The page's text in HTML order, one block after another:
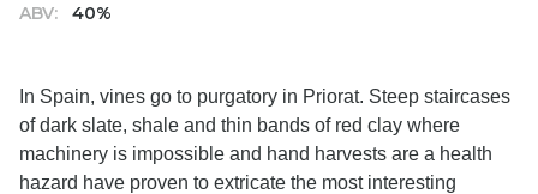
ABV: 40%
In Spain, vines go to purgatory in Priorat. Steep staircases
of dark slate, shale and thin bands of red clay where
machinery is impossible and hand harvests are a health
hazard have proven to extricate the most interesting